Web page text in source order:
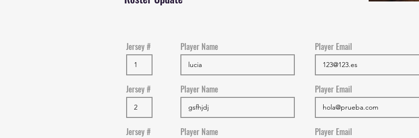
Jersey # Player Name Player Email
Jersey # Player Name Player Email
Jersey # Player Name Player Email